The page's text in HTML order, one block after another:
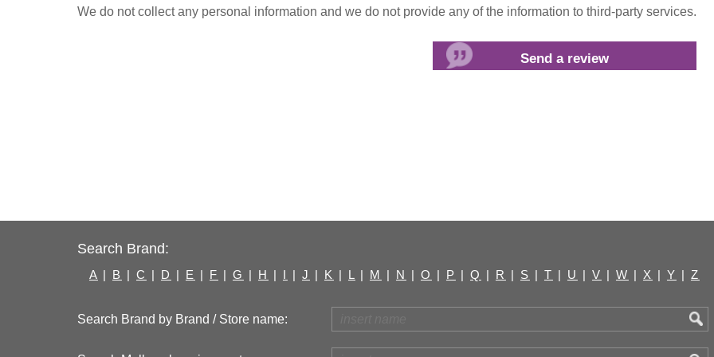
We do not collect any personal information and we do not provide any of the information to third-party services.
Search Brand:
A | B | C | D | E | F | G | H | I | J | K | L | M | N | O | P | Q | R | S | T | U | V | W | X | Y | Z
Search Brand by Brand / Store name: